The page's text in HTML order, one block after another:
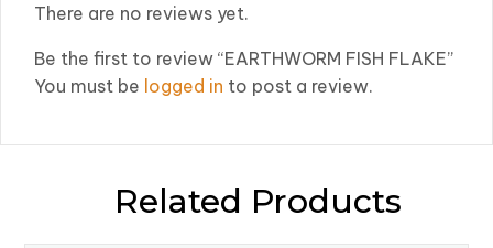
There are no reviews yet.
Be the first to review “EARTHWORM FISH FLAKE”
You must be logged in to post a review.
Related Products